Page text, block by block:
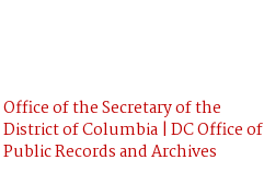
Office of the Secretary of the
District of Columbia | DC Office of
Public Records and Archives